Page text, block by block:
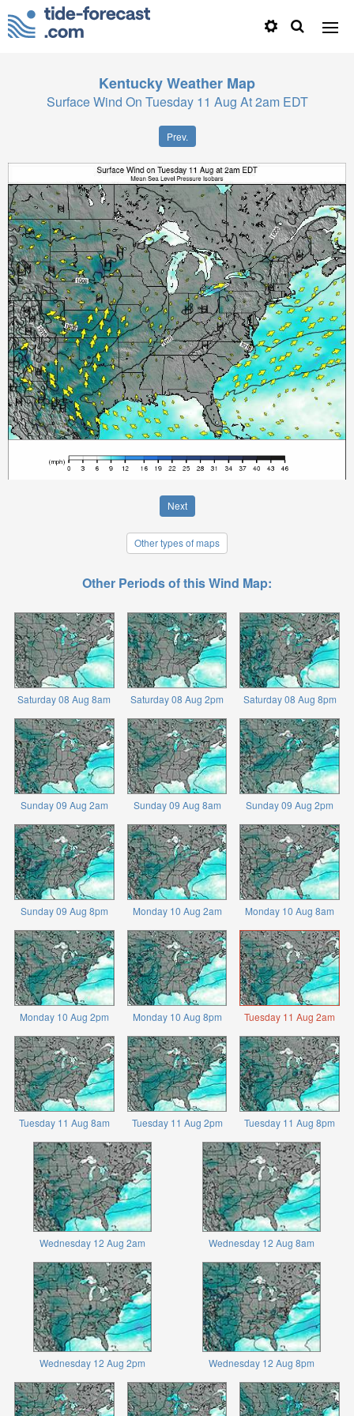
KentuckyWeather Map
Surface Wind On Tuesday 11 Aug At 2am EDT
Prev.
Next
Other types of maps
Other Periods of this Wind Map:
Saturday 08 Aug 8am Saturday 08 Aug 2pm Saturday 08 Aug 8pm
Sunday 09 Aug 2am Sunday 09 Aug 8am Sunday 09 Aug 2pm
Sunday 09 Aug 8pm Monday 10 Aug 2am Monday 10 Aug 8am
Monday 10 Aug 2pm Monday 10 Aug 8pm Tuesday 11 Aug 2am
Tuesday 11 Aug 8am Tuesday 11 Aug 2pm Tuesday 11 Aug 8pm
Wednesday 12 Aug 2am Wednesday 12 Aug 8am
Wednesday 12 Aug 2pm Wednesday 12 Aug 8pm